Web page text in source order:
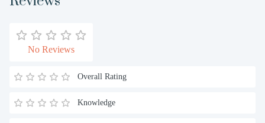
No Reviews
Overall Rating
Knowledge